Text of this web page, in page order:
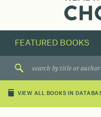
next
great
VIEW ALL BOOKS IN